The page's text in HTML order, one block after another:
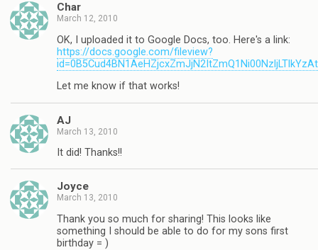
Char
March 12, 2010
OK, I uploaded it to Google Docs, too. Here's a link:
https://docs.google.com/fileview?
Let me know if that works!
AJ
March 13, 2010
It did! Thanks!!
Joyce
March 13, 2010
Thank you so much for sharing! This looks like
something I should be able to do for my sons first
birthday = )